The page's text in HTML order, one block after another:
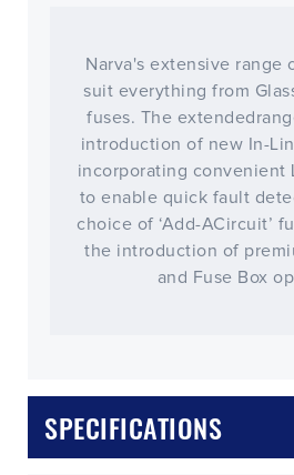
Narva's extensive range
suit everything from
fuses. The
introduction of new In-
incorporating convenient
to enable quick fault
choice of ‘Add-ACircuit’
the introduction of
and Fuse Box
SPECIFICATIONS